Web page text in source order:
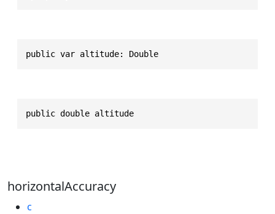
public var altitude: Double
public double altitude
horizontalAccuracy
c